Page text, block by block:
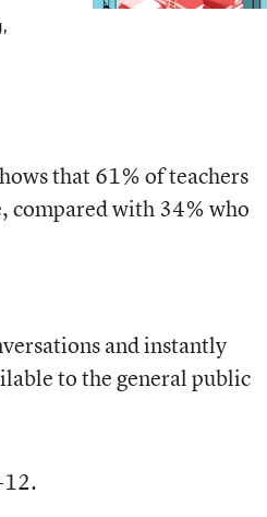
that 61% of teachers
compared with 34% who
and instantly
to the general public
12.